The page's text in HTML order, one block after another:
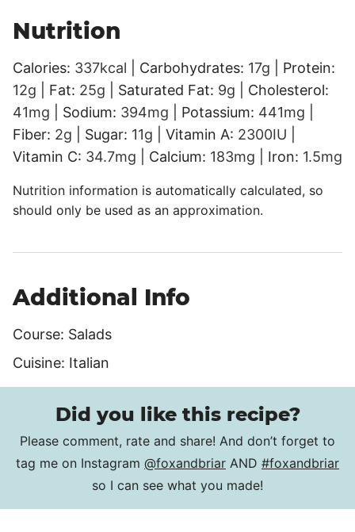
Nutrition
Calories: 337kcal Carbohydrates: 17g
Protein:
12g Fat: 25g Saturated Fat: 9g
Cholesterol:
41mg Sodium: 394mg Potassium: 441mg
Fiber: 2g Sugar: 11g Vitamin A: 2300IU
Vitamin C: 34.7mg Calcium: 183mg Iron: 1.5mg
Nutrition information is automatically calculated, so
should only be used as an approximation.
Additional Info
Course: Salads
Cuisine: Italian
Did you like this recipe?
Please comment, rate and share! And don’t forget to
tag me on Instagram @foxandbriar AND #foxandbriar
so I can see what you made!